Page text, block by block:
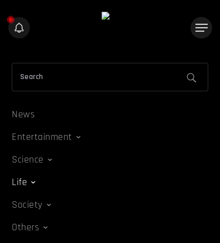
News
Entertainment
Science
Life
Society
Others